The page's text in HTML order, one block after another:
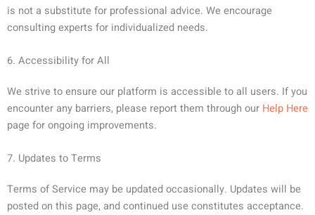
is not a substitute for professional advice. We encourage
consulting experts for individualized needs.
6. Accessibility for All
We strive to ensure our platform is accessible to all users. If you
encounter any barriers, please report them through our Help Here
page for ongoing improvements.
7. Updates to Terms
Terms of Service may be updated occasionally. Updates will be
posted on this page, and continued use constitutes acceptance.